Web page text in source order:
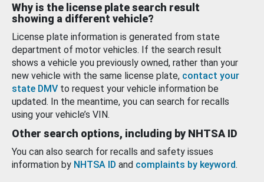
Why is the license plate search result
showing a different vehicle?
License plate information is generated from state
department of motor vehicles. If the search result
shows a vehicle you previously owned, rather than your
new vehicle with the same license plate, contact your
state DMV to request your vehicle information be
updated. In the meantime, you can search for recalls
using your vehicle’s VIN.
Other search options, including by NHTSA ID
You can also search for recalls and safety issues
information by NHTSA ID and complaints by keyword.